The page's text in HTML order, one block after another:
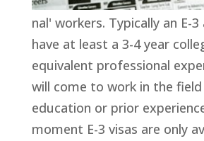
nal' workers. Typically an E-
have at least a 3-4 year
equivalent professional
will come to work in the
education or prior
moment E-3 visas are only